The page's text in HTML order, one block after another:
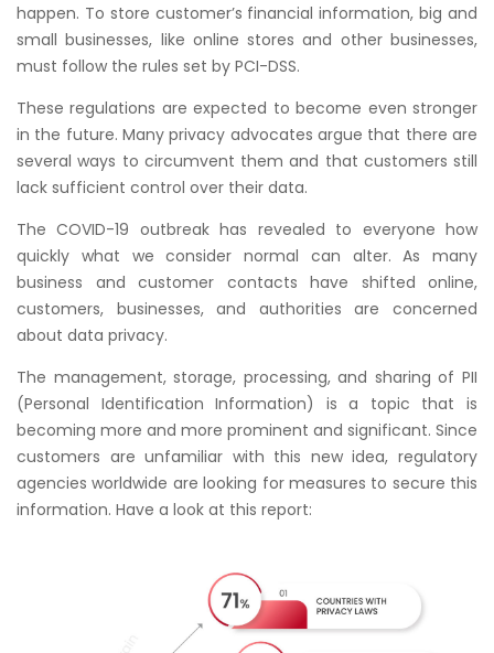
happen. To store customer’s financial information, big and
small businesses, like online stores and other businesses,
must follow the rules set by PCI-DSS.
These regulations are expected to become even stronger
in the future. Many privacy advocates argue that there are
several ways to circumvent them and that customers still
lack sufficient control over their data.
The COVID-19 outbreak has revealed to everyone how
quickly what we consider normal can alter. As many
business and customer contacts have shifted online,
customers, businesses, and authorities are concerned
about data privacy.
The management, storage, processing, and sharing of PII
(Personal Identification Information) is a topic that is
becoming more and more prominent and significant. Since
customers are unfamiliar with this new idea, regulatory
agencies worldwide are looking for measures to secure this
information. Have a look at this report: